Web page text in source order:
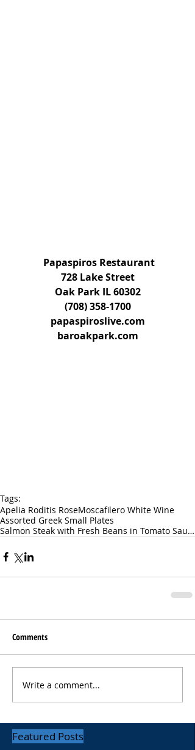
Papaspiros Restaurant
728 Lake Street
Oak Park IL 60302
(708) 358-1700
papaspiroslive.com
baroakpark.com
Tags:
Apelia Roditis RoseMoscafilero White Wine
Assorted Greek Small Plates
Salmon Steak with Fresh Beans in Tomato Sauce
Comments
Write a comment...
Featured Posts